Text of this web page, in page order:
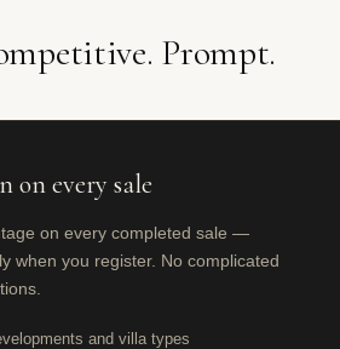
Prompt.
on every sale
on every completed sale —
when you register. No complicated
and villa types